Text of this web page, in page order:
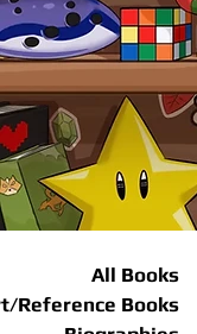
All Books
Reference Books